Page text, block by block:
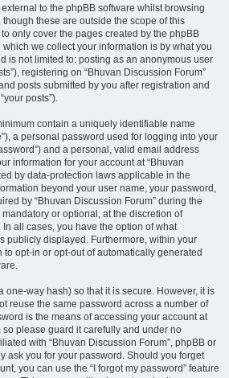
to the phpBB software whilst browsing
though these are outside the scope of this
only cover the pages created by the phpBB
we collect your information is by what you
is not limited to: posting as an anonymous user
registering on “Bhuvan Discussion Forum”
posts submitted by you after registration and
posts”).
contain a uniquely identifiable name
a personal password used for logging into your
and a personal, valid email address
information for your account at “Bhuvan
by data-protection laws applicable in the
beyond your user name, your password,
by “Bhuvan Discussion Forum” during the
or optional, at the discretion of
In all cases, you have the option of what
publicly displayed. Furthermore, within your
opt-in or opt-out of automatically generated
one-way hash) so that it is secure. However, it is
reuse the same password across a number of
is the means of accessing your account at
so please guard it carefully and under no
with “Bhuvan Discussion Forum”, phpBB or
ask you for your password. Should you forget
you can use the “I forgot my password” feature